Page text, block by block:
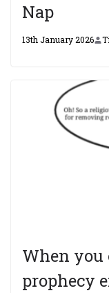
Nap
13th January 2026
When you
prophecy